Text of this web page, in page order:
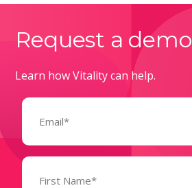
Request a demo
Learn how Vitality can help.
Email
Name
(Required)